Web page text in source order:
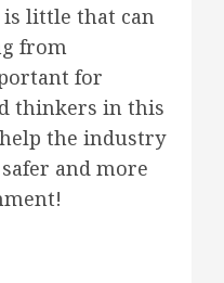
little that can
from
for
thinkers in this
the industry
and more